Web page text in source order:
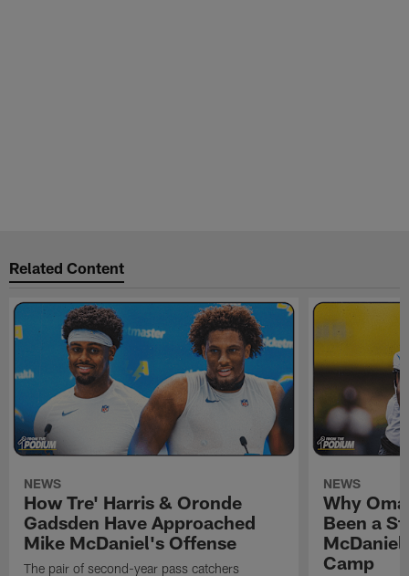
Related Content
NEWS
How Tre' Harris & Oronde
Gadsden Have Approached
Mike McDaniel's Offense
The pair of second-year pass catchers
NEWS
Why
Been a
Camp